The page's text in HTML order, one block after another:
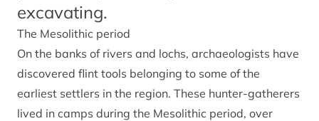
excavating.
The Mesolithic period
On the banks of rivers and lochs, archaeologists have
discovered flint tools belonging to some of the
earliest settlers in the region. These hunter-gatherers
lived in camps during the Mesolithic period, over